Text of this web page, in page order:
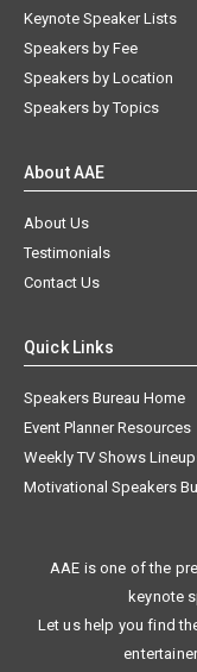
Keynote Speaker Lists
Speakers by Fee
Speakers by Location
Speakers by Topics
About AAE
About Us
Testimonials
Contact Us
Quick Links
Speakers Bureau Home
Event Planner Resources
Weekly TV Shows
Motivational Speakers
AAE is one of the
keynote
Let us help you find